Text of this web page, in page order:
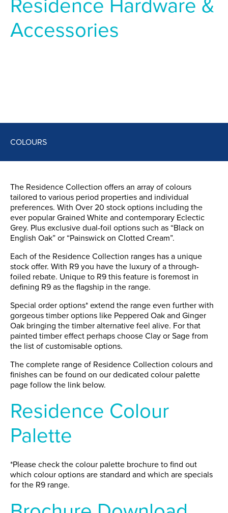
Accessories
COLOURS
The Residence Collection offers an array of colours
tailored to various period properties and individual
preferences. With Over 20 stock options including the
ever popular Grained White and contemporary Eclectic
Grey. Plus exclusive dual-foil options such as “Black on
English Oak” or “Painswick on Clotted Cream”.
Each of the Residence Collection ranges has a unique
stock offer. With R9 you have the luxury of a through-
foiled rebate. Unique to R9 this feature is foremost in
defining R9 as the flagship in the range.
Special order options* extend the range even further with
gorgeous timber options like Peppered Oak and Ginger
Oak bringing the timber alternative feel alive. For that
painted timber effect perhaps choose Clay or Sage from
the list of customisable options.
The complete range of Residence Collection colours and
finishes can be found on our dedicated colour palette
page follow the link below.
Residence Colour
Palette
*Please check the colour palette brochure to find out
which colour options are standard and which are specials
for the R9 range.